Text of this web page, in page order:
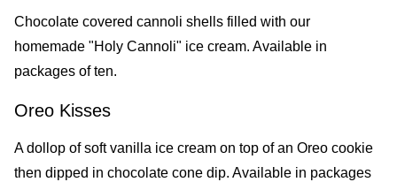
Chocolate covered cannoli shells filled with our
homemade "Holy Cannoli" ice cream. Available in
packages of ten.
Oreo Kisses
A dollop of soft vanilla ice cream on top of an Oreo cookie
then dipped in chocolate cone dip. Available in packages